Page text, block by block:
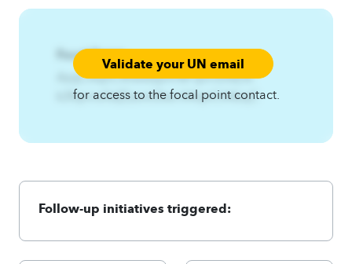
Focal Point:Validate your UN email
for access to the focal point contact.
AzqCAqnCKfwwzpm%Fqnriofst{%-
k3fqnriofst{Ezsnit3twl.A4qnCA4zqC
Follow-up initiatives triggered: